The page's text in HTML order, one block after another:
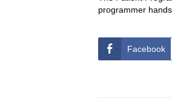
programmer
Facebook